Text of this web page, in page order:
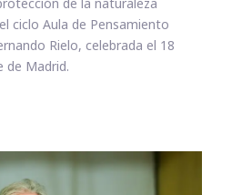
ciclo Aula de Pensamiento
Rielo, celebrada el 18
de Madrid.